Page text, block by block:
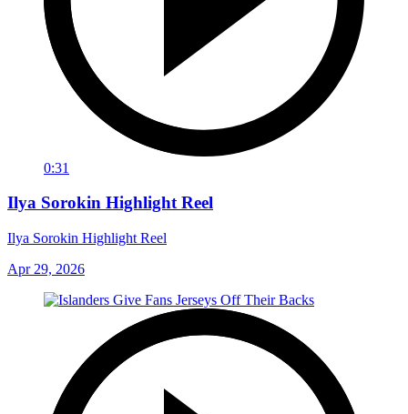
0:31
Ilya Sorokin Highlight Reel
Ilya Sorokin Highlight Reel
Apr 29, 2026